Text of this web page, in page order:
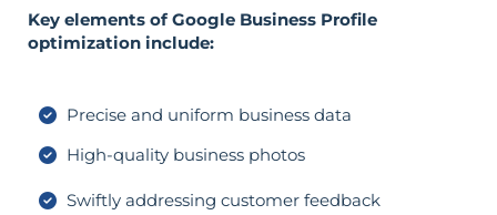
Key elements of Google Business Profile
optimization include:
Precise and uniform business data
High-quality business photos
Swiftly addressing customer feedback